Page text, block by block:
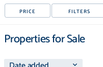
PRICE FILTERS
Properties for Sale